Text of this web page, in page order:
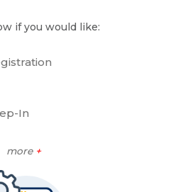
if you would like:
In
more +